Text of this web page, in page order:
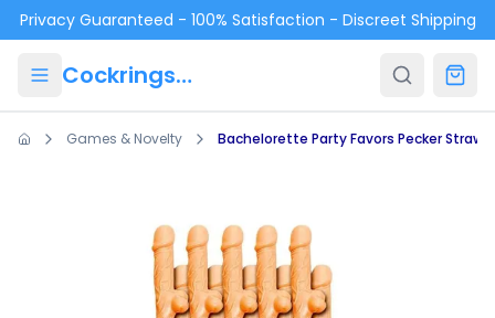
Skip to main content
Privacy Guaranteed - 100% Satisfaction - Discreet Shipping
Cockrings.ca
Games & Novelty Bachelorette Party Favors Pecker Straws